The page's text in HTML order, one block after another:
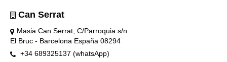
Can Serrat
Masia Can Serrat, C/Parroquia s/n
El Bruc - Barcelona España 08294
+34 689325137 (whatsApp)